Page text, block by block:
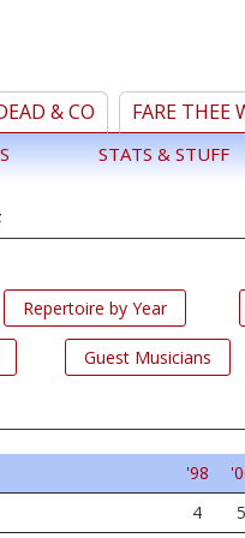
& CO FARE THEE
STATS & STUFF
Repertoire by Year
Guest Musicians
'98
4 5